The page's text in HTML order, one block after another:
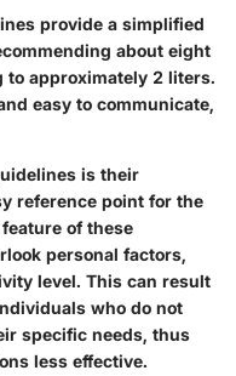
provide a simplified
about eight
to approximately 2 liters.
easy to communicate,
is their
reference point for the
of these
personal factors,
level. This can result
who do not
specific needs, thus
less effective.